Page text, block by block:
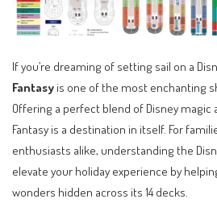
If you’re dreaming of setting sail on a
Fantasy is one of the most enchanting
Offering a perfect blend of Disney magic
Fantasy is a destination in itself. For
enthusiasts alike, understanding the
elevate your holiday experience by
wonders hidden across its 14 decks.